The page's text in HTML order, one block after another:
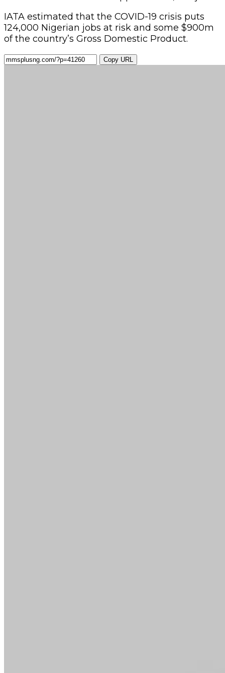
IATA estimated that the COVID-19 crisis puts
124,000 Nigerian jobs at risk and some $900m
of the country’s Gross Domestic Product.
Copy URL